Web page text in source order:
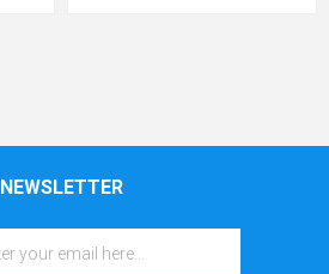
NEWSLETTER